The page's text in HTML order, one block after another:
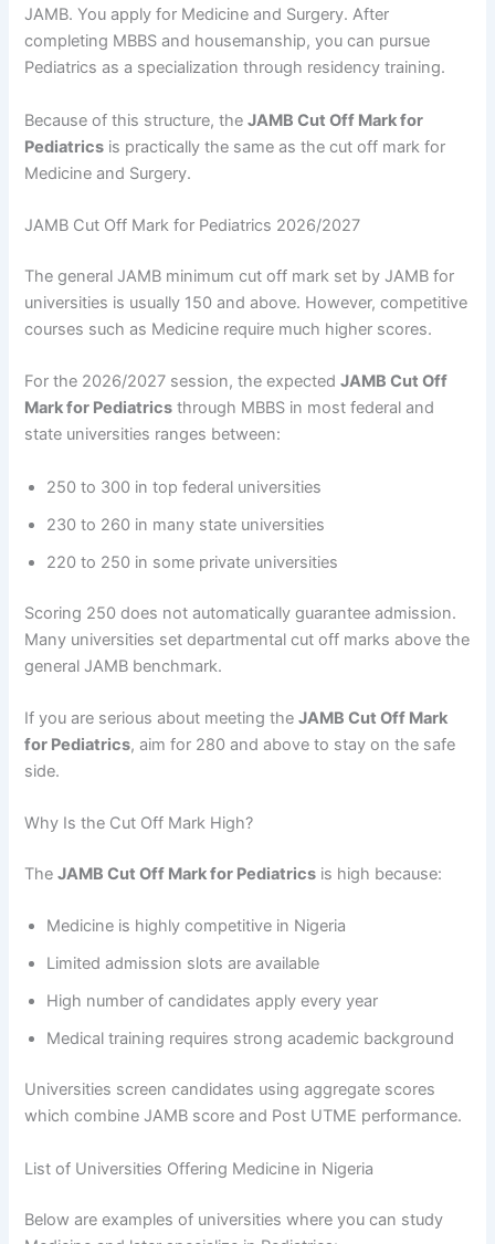
JAMB. You apply for Medicine and Surgery. After
completing MBBS and housemanship, you can pursue
Pediatrics as a specialization through residency training.
Because of this structure, theJAMB Cut Off Mark for
Pediatrics is practically the same as the cut off mark for
Medicine and Surgery.
JAMB Cut Off Mark for Pediatrics 2026/2027
The general JAMB minimum cut off mark set by JAMB for
universities is usually 150 and above. However, competitive
courses such as Medicine require much higher scores.
For the 2026/2027 session, the expectedJAMB Cut Off
Mark for Pediatrics through MBBS in most federal and
state universities ranges between:
250 to 300 in top federal universities
230 to 260 in many state universities
220 to 250 in some private universities
Scoring 250 does not automatically guarantee admission.
Many universities set departmental cut off marks above the
general JAMB benchmark.
If you are serious about meeting theJAMB Cut Off Mark
for Pediatrics, aim for 280 and above to stay on the safe
side.
Why Is the Cut Off Mark High?
TheJAMB Cut Off Mark for Pediatrics is high because:
Medicine is highly competitive in Nigeria
Limited admission slots are available
High number of candidates apply every year
Medical training requires strong academic background
Universities screen candidates using aggregate scores
which combine JAMB score and Post UTME performance.
List of Universities Offering Medicine in Nigeria
Below are examples of universities where you can study